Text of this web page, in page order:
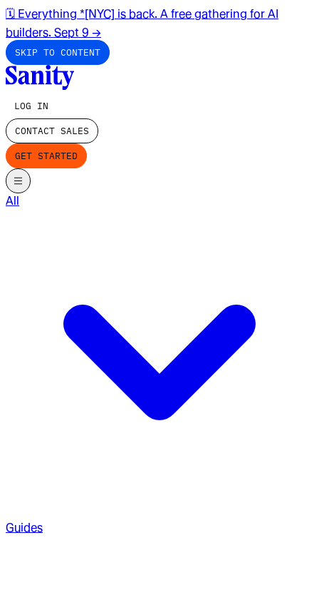
🗓️ Everything *[NYC] is back. A free gathering for AI
builders. Sept 9 →
SKIP TO CONTENT
LOG IN
CONTACT SALES
GET STARTED
All
Guides